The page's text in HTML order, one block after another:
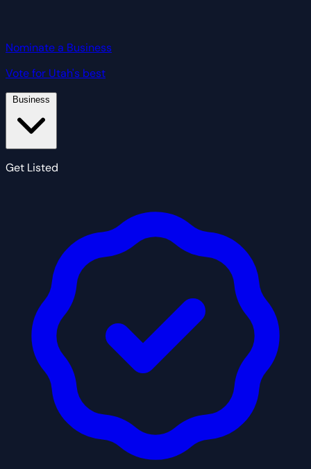
Nominate a Business
Vote for Utah's best
Get Listed